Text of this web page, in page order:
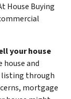
House Buying
your house
and
listing through
mortgage